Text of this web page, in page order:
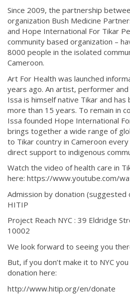
Since 2009, the partnership
organization Bush Medicine
and Hope International For Tikar
community based organization –
8000 people in the isolated
Cameroon.
Art For Health was launched
years ago. An artist, performer
Issa is himself native Tikar and has
more than 15 years. To remain in
Issa founded Hope International
brings together a wide range of
to Tikar country in Cameroon
direct support to indigenous
Watch the video of health care in
here: https://www.youtube.com/
Admission by donation
HITIP
Project Reach NYC : 39 Eldridge
10002
We look forward to seeing you
But, if you don’t make it to NYC
donation here:
http://www.hitip.org/en/donate